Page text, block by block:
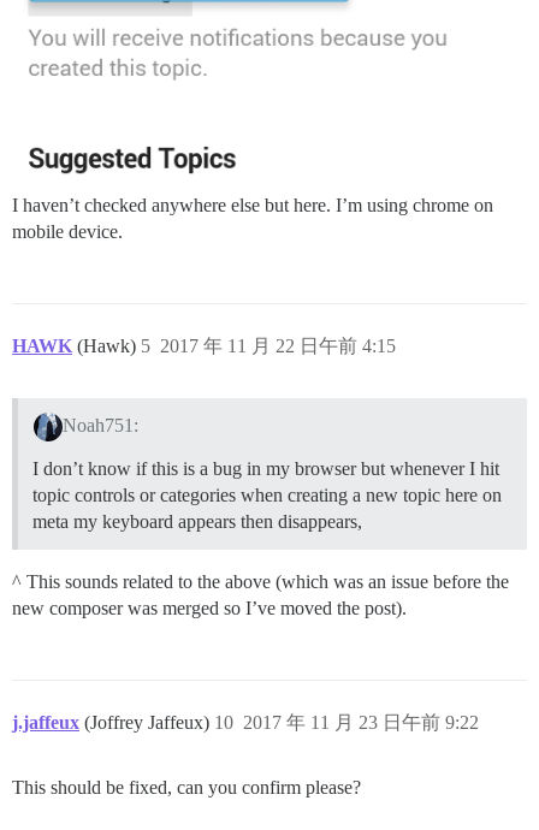
I haven’t checked anywhere else but here. I’m using chrome on
mobile device.
HAWK (Hawk) 2017 年 11 月 22 日午前 4:15
5
Noah751:
I don’t know if this is a bug in my browser but whenever I hit
topic controls or categories when creating a new topic here on
meta my keyboard appears then disappears,
^ This sounds related to the above (which was an issue before the
new composer was merged so I’ve moved the post).
j.jaffeux (Joffrey Jaffeux) 2017 年 11 月 23 日午前 9:22
10
This should be fixed, can you confirm please?